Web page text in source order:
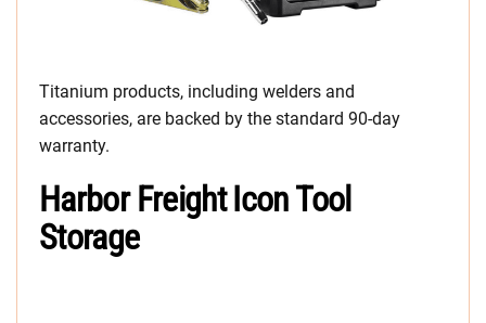
Titanium products, including welders and
accessories, are backed by the standard 90-day
warranty.
Harbor Freight Icon Tool
Storage